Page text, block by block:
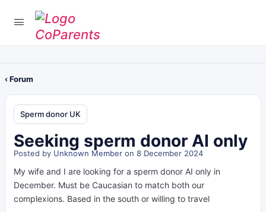
‹ Forum
Sperm donor UK
Seeking sperm donor AI only
Posted by Unknown Member on 8 December 2024
My wife and I are looking for a sperm donor AI only in
December. Must be Caucasian to match both our
complexions. Based in the south or willing to travel